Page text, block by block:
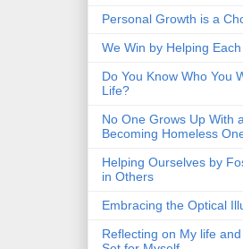
Personal Growth is a
We Win by Helping
Do You Know Who You
Life?
No One Grows Up With
Becoming Homeless
Helping Ourselves by
in Others
Embracing the Optical
Reflecting on My life